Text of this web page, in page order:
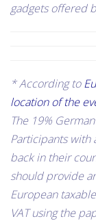
gadgets offered
* According to
location of the
The 19%
Participants with
back in their
should provide
European
VAT using the